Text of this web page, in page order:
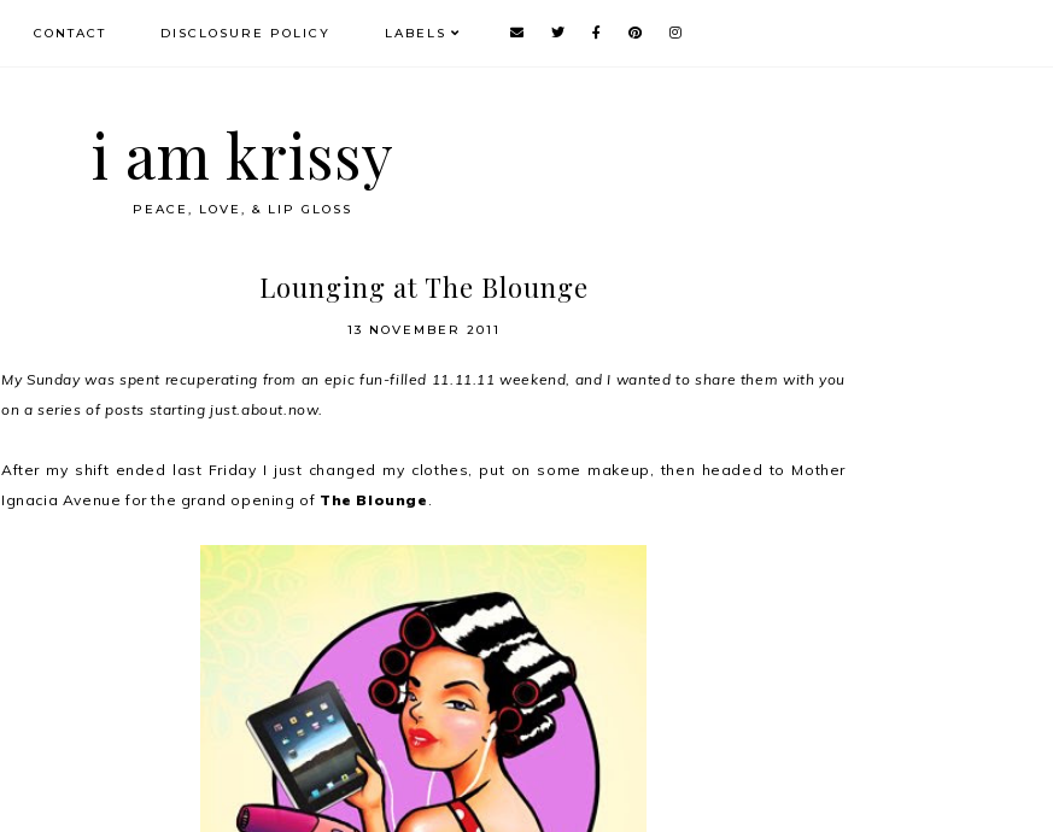
CONTACT DISCLOSURE POLICY LABELS
i am krissy
PEACE, LOVE, & LIP GLOSS
Lounging at The Blounge
13 NOVEMBER 2011
My Sunday was spent recuperating from an epic fun-filled 11.11.11 weekend, and I wanted to share them with you
on a series of posts starting just.about.now.
After my shift ended last Friday I just changed my clothes, put on some makeup, then headed to Mother
Ignacia Avenue for the grand opening of The Blounge .